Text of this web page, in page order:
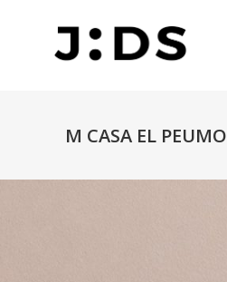
M CASA EL PEUMO